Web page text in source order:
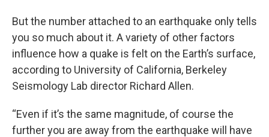
But the number attached to an earthquake only tells
you so much about it. A variety of other factors
influence how a quake is felt on the Earth’s surface,
according to University of California, Berkeley
Seismology Lab director Richard Allen.
“Even if it’s the same magnitude, of course the
further you are away from the earthquake will have